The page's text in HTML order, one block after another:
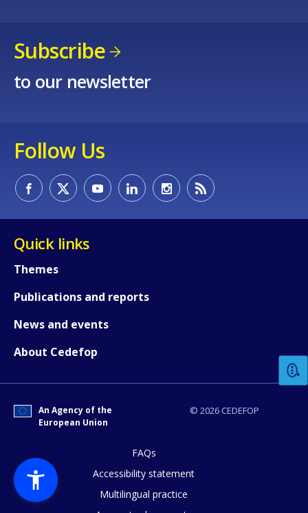
Subscribe
to our newsletter
Follow Us
Quick links
Themes
Publications and reports
News and events
About Cedefop
© 2026 CEDEFOP
An Agency of the
European Union
FAQs
Accessibility statement
Multilingual practice
How would you rate the content on
Any additional comments or
page?